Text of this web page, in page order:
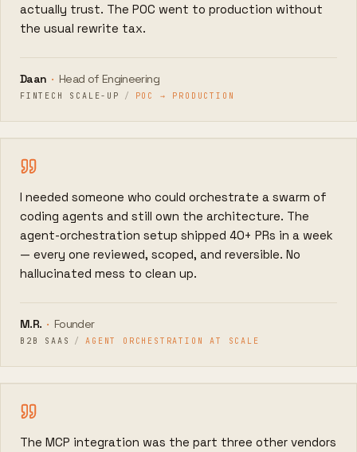
actually trust. The POC went to production without
the usual rewrite tax.
Daan · Head of Engineering
FINTECH SCALE-UP / POC → PRODUCTION
I needed someone who could orchestrate a swarm of
coding agents and still own the architecture. The
agent-orchestration setup shipped 40+ PRs in a week
— every one reviewed, scoped, and reversible. No
hallucinated mess to clean up.
M.R. · Founder
B2B SAAS / AGENT ORCHESTRATION AT SCALE
The MCP integration was the part three other vendors